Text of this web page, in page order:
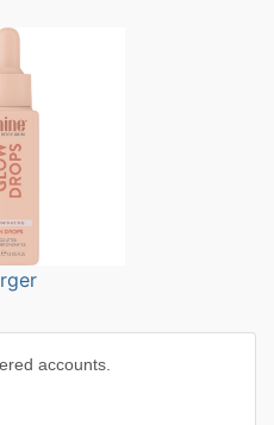
accounts.